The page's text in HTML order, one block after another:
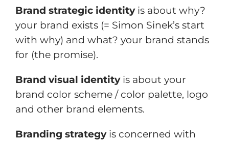
Brand strategic identityis about why?
your brand exists (= Simon Sinek’s start
with why) and what? your brand stands
for (the promise).
Brand visual identityis about your
brand color scheme / color palette, logo
and other brand elements.
Branding strategy is concerned with